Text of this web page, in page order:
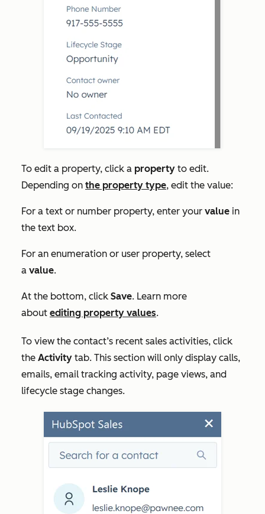
To edit a property, click a property to edit.
Depending on the property type, edit the value:
For a text or number property, enter your value in
the text box.
For an enumeration or user property, select
a value.
At the bottom, click Save. Learn more
about editing property values.
To view the contact’s recent sales activities, click
the Activity tab. This section will only display calls,
emails, email tracking activity, page views, and
lifecycle stage changes.